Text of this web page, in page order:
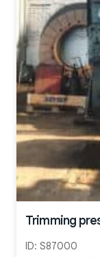
Trimming
ID: S87000